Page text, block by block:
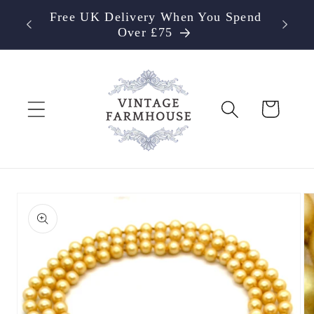
Skip to
content
Free UK Delivery When You Spend
Over £75
Cart
product
information